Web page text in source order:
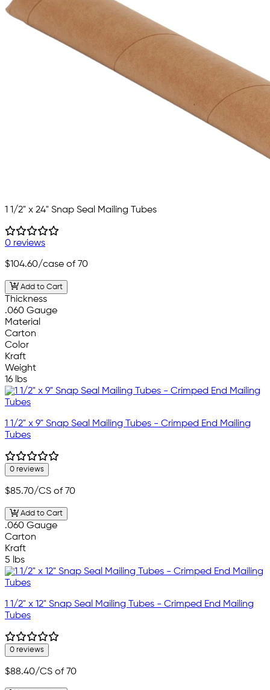
1 1/2" x 24" Snap Seal Mailing Tubes
0 reviews
$104.60/case of 70
Add to Cart
Thickness
.060 Gauge
Material
Carton
Color
Kraft
Weight
16 lbs
1 1/2" x 9" Snap Seal Mailing Tubes - Crimped End Mailing
Tubes
0 reviews
$85.70/CS of 70
Add to Cart
.060 Gauge
Carton
Kraft
5 lbs
1 1/2" x 12" Snap Seal Mailing Tubes - Crimped End Mailing
Tubes
0 reviews
$88.40/CS of 70